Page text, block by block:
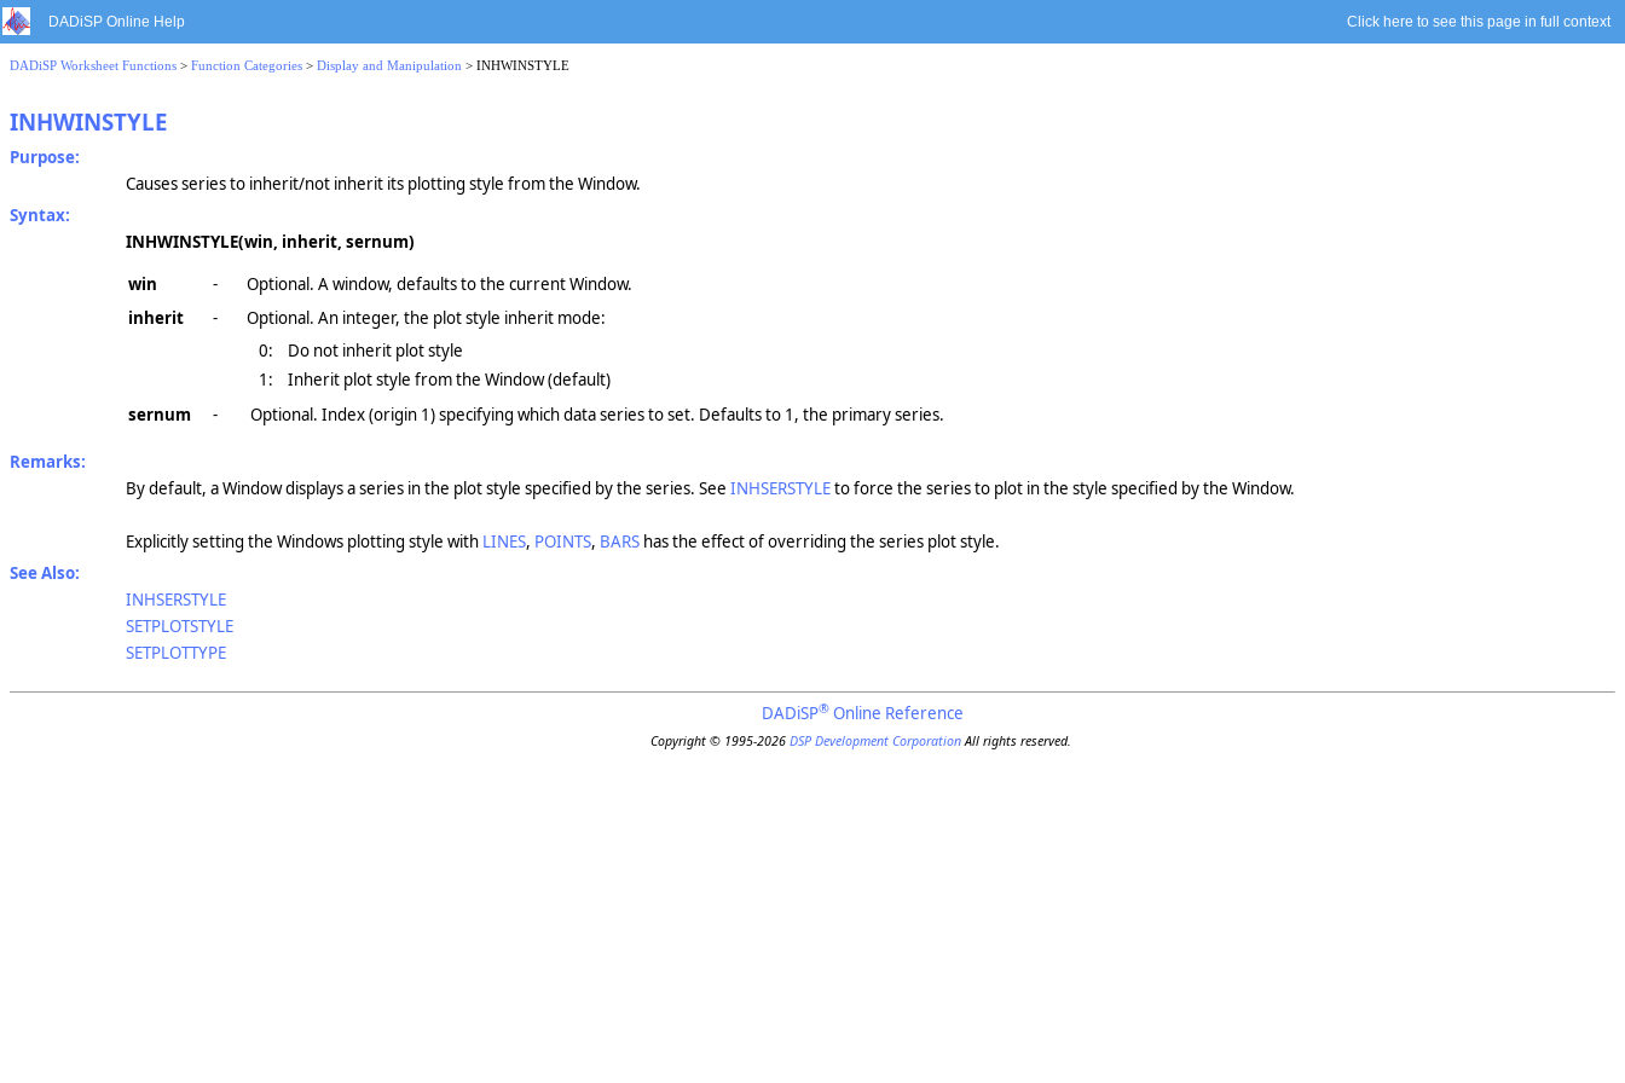
DADiSP Online Help Click here to see this page in full context
DADiSP Worksheet Functions > Function Categories > Display and Manipulation > INHWINSTYLE
INHWINSTYLE
Purpose:
Causes series to inherit/not inherit its plotting style from the Window.
Syntax:
INHWINSTYLE(win, inherit, sernum)
win
-
Optional. A window, defaults to the current Window.
inherit
-
Optional. An integer, the plot style inherit mode:
0:
Do not inherit plot style
1:
Inherit plot style from the Window (default)
sernum
- Optional. Index (origin 1) specifying which data series to set. Defaults to 1, the primary series.
Remarks:
By default, a Window displays a series in the plot style specified by the series. See INHSERSTYLEto force the series to plot in the style specified by the Window.
Explicitly setting the Windows plotting style with LINES, POINTS, BARS has the effect of overriding the series plot style.
See Also:
INHSERSTYLE
SETPLOTSTYLE
SETPLOTTYPE
DADiSP® Online Reference
Copyright © 1995-2026DSP Development CorporationAll rights reserved.